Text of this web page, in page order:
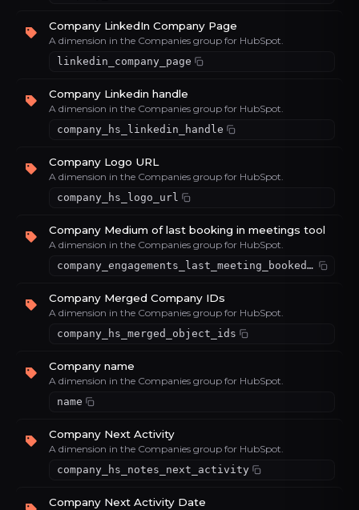
Company LinkedIn Company Page
A dimension in the Companies group for HubSpot.
linkedin_company_page
Company Linkedin handle
A dimension in the Companies group for HubSpot.
company_hs_linkedin_handle
Company Logo URL
A dimension in the Companies group for HubSpot.
company_hs_logo_url
Company Medium of last booking in meetings tool
A dimension in the Companies group for HubSpot.
company_engagements_last_meeting_booked_medium
Company Merged Company IDs
A dimension in the Companies group for HubSpot.
company_hs_merged_object_ids
Company name
A dimension in the Companies group for HubSpot.
name
Company Next Activity
A dimension in the Companies group for HubSpot.
company_hs_notes_next_activity
Company Next Activity Date